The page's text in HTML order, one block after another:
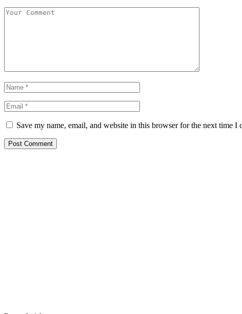
Save my name, email, and website in this browser for the next time I